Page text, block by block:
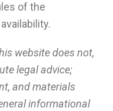
of the
website does not,
legal advice;
and materials
informational